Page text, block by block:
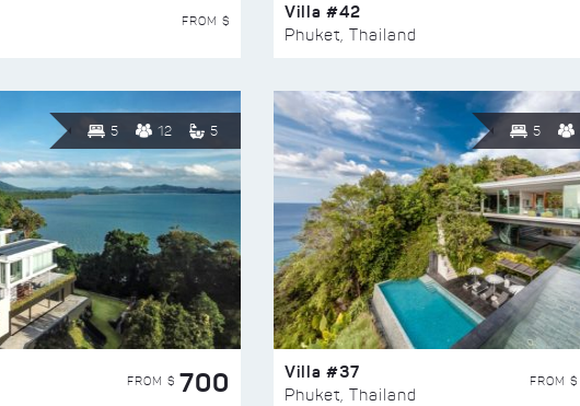
FROM $ Villa #42
Phuket, Thailand
5 12 5
FROM $ 700
5
Villa #37
Phuket, Thailand
FROM $